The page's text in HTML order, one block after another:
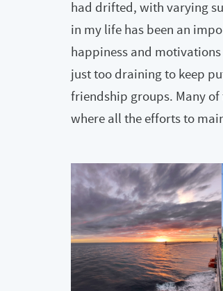
had drifted, with varying
in my life has been an
happiness and
just too draining to keep
friendship groups. Many of
where all the efforts to